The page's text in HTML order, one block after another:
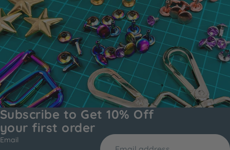
Subscribe to Get 10% Off
your first order
Email